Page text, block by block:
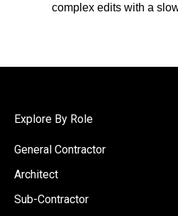
complex edits with a
Explore By Role
General Contractor
Architect
Sub-Contractor